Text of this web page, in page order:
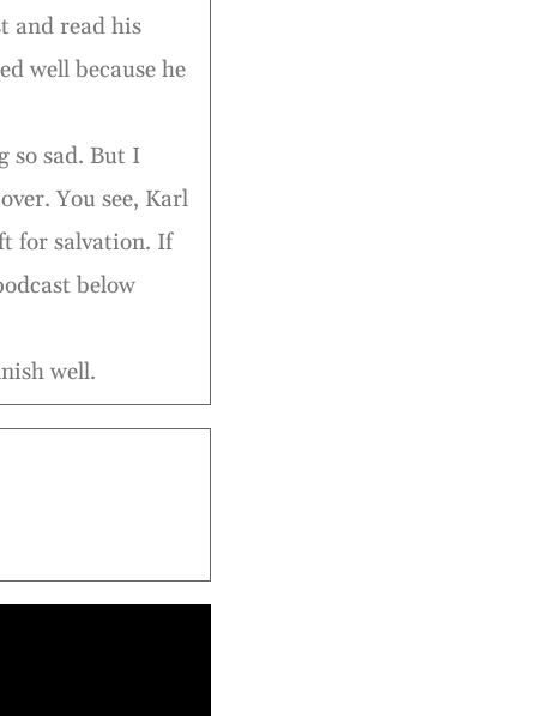
and read his
well because he
so sad. But I
You see, Karl
for salvation. If
below
well.